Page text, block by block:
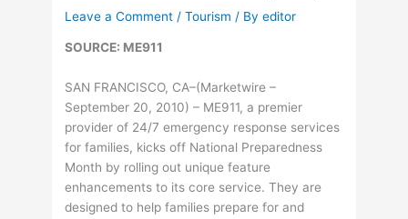
Leave a Comment /Tourism / Byeditor
SOURCE: ME911
SAN FRANCISCO, CA–(Marketwire –
September 20, 2010) – ME911, a premier
provider of 24/7 emergency response services
for families, kicks off National Preparedness
Month by rolling out unique feature
enhancements to its core service. They are
designed to help families prepare for and